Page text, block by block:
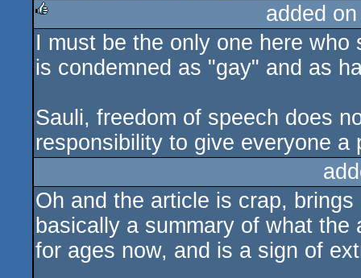
rulez
added
I must be the only one here
is condemned as "gay" and as
Sauli, freedom of speech does
responsibility to give everyone
Oh and the article is crap,
basically a summary of what
for ages now, and is a sign of